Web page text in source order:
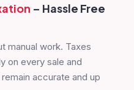
– Hassle Free
manual work. Taxes
on every sale and
accurate and up